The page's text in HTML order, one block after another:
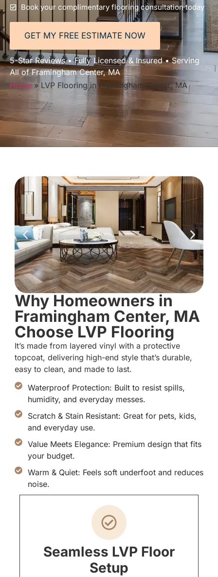
Book your complimentary flooring consultation today
GET MY FREE ESTIMATE NOW
5-Star Reviews • Fully Licensed & Insured • Serving
All of Framingham Center, MA
Home»LVP Flooring in Framingham Center, MA
Why Homeowners in
Framingham Center, MA
Choose LVP Flooring
It’s made from layered vinyl with a protective
topcoat, delivering high-end style that’s durable,
easy to clean, and made to last.
Waterproof Protection: Built to resist spills,
humidity, and everyday messes.
Scratch & Stain Resistant: Great for pets, kids,
and everyday use.
Value Meets Elegance: Premium design that fits
your budget.
Warm & Quiet: Feels soft underfoot and reduces
noise.
Seamless LVP Floor
Setup